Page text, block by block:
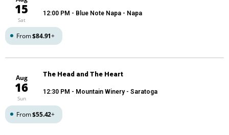
15
Sat
12:00 PM - Blue Note Napa - Napa
From$84.91+
Aug
16
Sun
The Head and The Heart
12:30 PM - Mountain Winery - Saratoga
From$55.42+